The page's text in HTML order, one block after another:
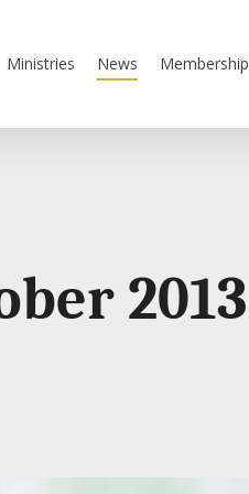
Ministries News Membership
2013